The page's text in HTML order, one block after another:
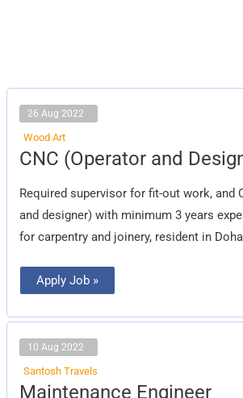
26 Aug 2022
Wood Art
CNC (Operator and
Required supervisor for fit-out work, and
and designer) with minimum 3 years
for carpentry and joinery, resident in
CNC
(Operator
Designer)
Apply Job »
10 Aug 2022
Santosh Travels
Maintenance Engineer
Maintenance